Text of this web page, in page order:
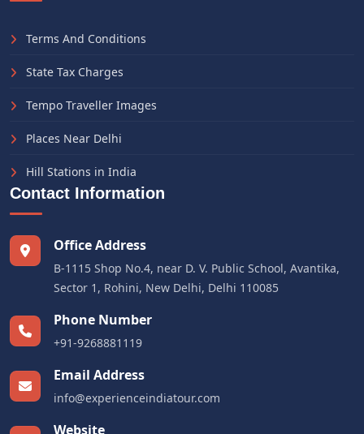
Terms And Conditions
State Tax Charges
Tempo Traveller Images
Places Near Delhi
Hill Stations in India
Contact Information
Office Address
B-1115 Shop No.4, near D. V. Public School, Avantika,
Sector 1, Rohini, New Delhi, Delhi 110085
Phone Number
+91-9268881119
Email Address
info@experienceindiatour.com
Website